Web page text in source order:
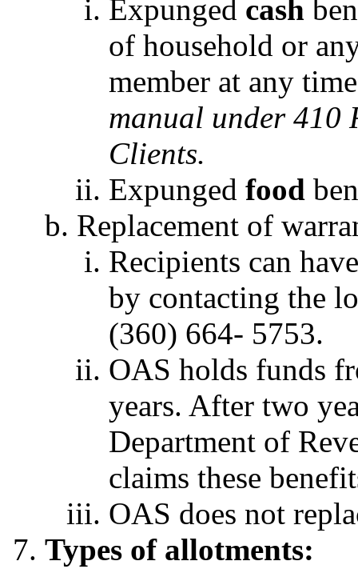
Expunged cash
of household or
member at any
manual under 410
Clients.
Expunged food
Replacement of
Recipients can
by contacting the
(360) 664- 5753.
OAS holds funds
years. After two
Department of
claims these
OAS does not
Types of allotments: